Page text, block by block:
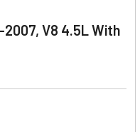
V8 4.5L With